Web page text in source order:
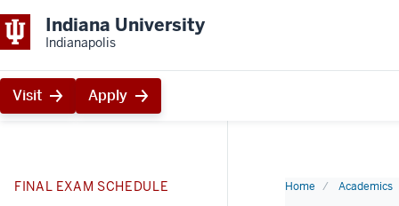
Indiana University
Indianapolis
Visit Apply
FINAL EXAM SCHEDULE Home Academics